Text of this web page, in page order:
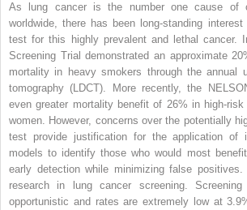
As lung cancer is the number one cause of
worldwide, there has been long-standing
test for this highly prevalent and lethal cancer.
Screening Trial demonstrated an approximate
mortality in heavy smokers through the annual
tomography (LDCT). More recently, the
even greater mortality benefit of 26% in high-
women. However, concerns over the potentially
test provide justification for the application of
models to identify those who would most
early detection while minimizing false
research in lung cancer screening.
opportunistic and rates are extremely low at